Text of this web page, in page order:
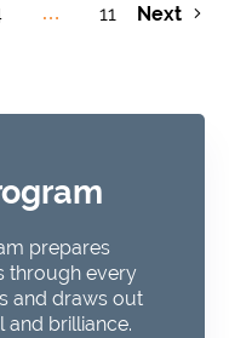
… 11 Next
prepares
through every
and draws out
and brilliance.